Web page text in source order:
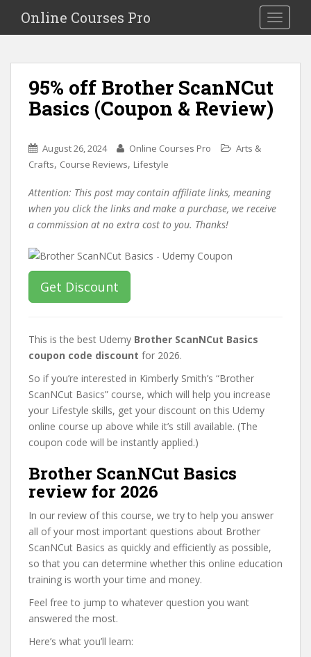
i
Toggle
Online Courses Pro
95% off Brother ScanNCut
Basics (Coupon & Review)
August 26, 2024 Online Courses Pro
Arts &
Crafts, Course Reviews, Lifestyle
Attention: This post may contain affiliate links, meaning
when you click the links and make a purchase, we receive
a commission at no extra cost to you. Thanks!
Get Discount
This is the best Udemy Brother ScanNCut Basics
coupon code discount for 2026.
So if you’re interested in Kimberly Smith’s “Brother
ScanNCut Basics” course, which will help you increase
your Lifestyle skills, get your discount on this Udemy
online course up above while it’s still available. (The
coupon code will be instantly applied.)
Brother ScanNCut Basics
review for 2026
In our review of this course, we try to help you answer
all of your most important questions about Brother
ScanNCut Basics as quickly and efficiently as possible,
so that you can determine whether this online education
training is worth your time and money.
Feel free to jump to whatever question you want
answered the most.
Here’s what you’ll learn: